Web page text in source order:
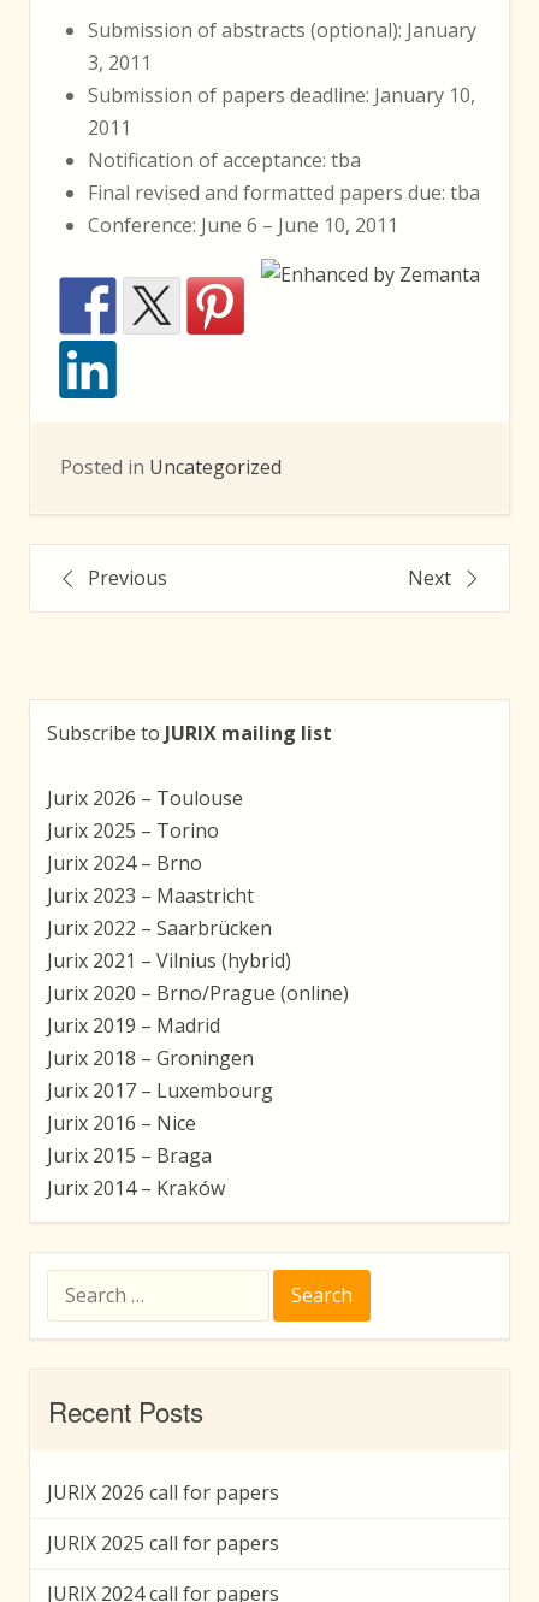
Submission of abstracts (optional): January
3, 2011
Submission of papers deadline: January 10,
2011
Notification of acceptance: tba
Final revised and formatted papers due: tba
Conference: June 6 – June 10, 2011
Posted in Uncategorized
PostPrevious Next
Subscribe to JURIX mailing list
Jurix 2026 – Toulouse
Jurix 2025 – Torino
Jurix 2024 – Brno
Jurix 2023 – Maastricht
Jurix 2022 – Saarbrücken
Jurix 2021 – Vilnius (hybrid)
Jurix 2020 – Brno/Prague (online)
Jurix 2019 – Madrid
Jurix 2018 – Groningen
Jurix 2017 – Luxembourg
Jurix 2016 – Nice
Jurix 2015 – Braga
Jurix 2014 – Kraków
for:
Recent Posts
JURIX 2026 call for papers
JURIX 2025 call for papers
JURIX 2024 call for papers